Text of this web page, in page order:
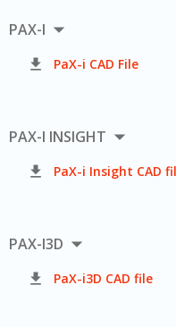
PAX-I 
 PaX-i CAD File
PAX-I INSIGHT 
 PaX-i Insight CAD
PAX-I3D 
 PaX-i3D CAD file